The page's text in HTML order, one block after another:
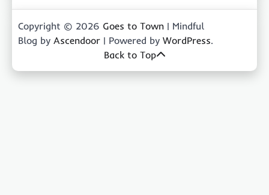
Copyright © 2026 Goes to Town | Mindful
Blog by Ascendoor | Powered by WordPress.
Back to Top